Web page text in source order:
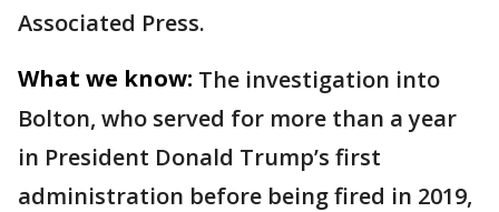
Associated Press.
What we know: The investigation into
Bolton, who served for more than a year
in President Donald Trump’s first
administration before being fired in 2019,